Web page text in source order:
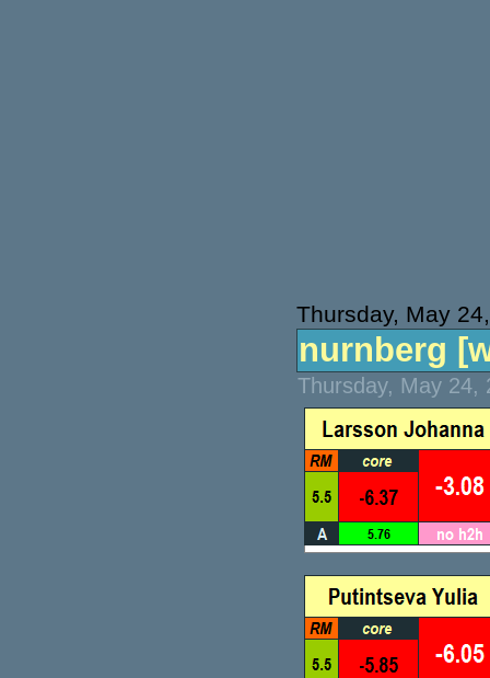
Thursday, May
nurnberg
Thursday, May 24,